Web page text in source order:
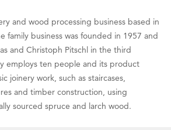
and wood processing business based in
family business was founded in 1957 and
and Christoph Pitschl in the third
employs ten people and its product
joinery work, such as staircases,
and timber construction, using
sourced spruce and larch wood.